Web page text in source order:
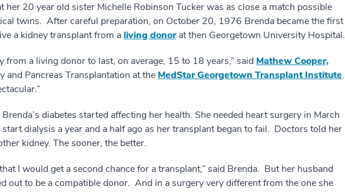
her 20 year old sister Michelle Robinson Tucker was as close a match possible
twins. After careful preparation, on October 20, 1976 Brenda became the first
a kidney transplant from a living donorat then Georgetown University Hospital.
from a living donor to last, on average, 15 to 18 years,” said Mathew Cooper,
and Pancreas Transplantation at the MedStar Georgetown Transplant Institute.
diabetes started affecting her health. She needed heart surgery in March
dialysis a year and a half ago as her transplant began to fail. Doctors told her
kidney. The sooner, the better.
I would get a second chance for a transplant,” said Brenda. But her husband
out to be a compatible donor. And in a surgery very different from the one she